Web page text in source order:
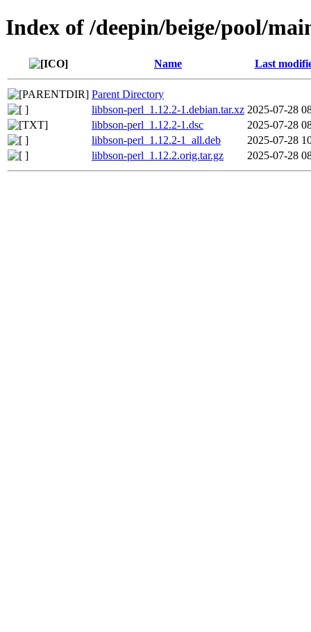
Index of /deepin/beige/pool/
Name Last
Parent Directory
libbson-perl_1.12.2-1.debian.tar.xz 2025-07-28
libbson-perl_1.12.2-1.dsc
2025-07-28
libbson-perl_1.12.2-1_all.deb
2025-07-28
libbson-perl_1.12.2.orig.tar.gz
2025-07-28